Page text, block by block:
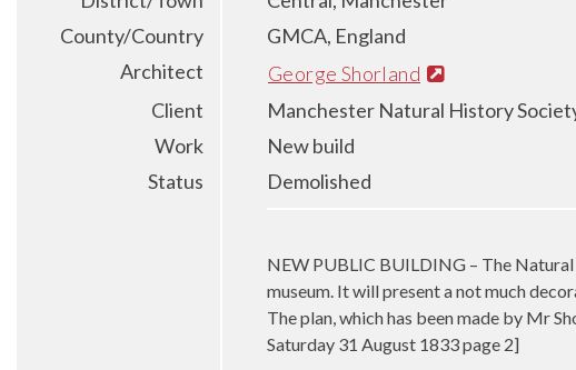
County/Country
GMCA, England
Architect
George Shorland
Client
Manchester Natural History
Work
New build
Status
Demolished
NEW PUBLIC BUILDING – The
museum. It will present a not much
The plan, which has been made by Mr
Saturday 31 August 1833 page 2]